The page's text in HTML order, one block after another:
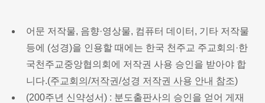
어문 저작물, 음향·영상물, 컴퓨터 데이터, 기타 저작물
등에 (성경)을 인용할 때에는 한국 천주교 주교회의·한
국천주교중앙협의회에 저작권 사용 승인을 받아야 합
니다.(주교회의/저작권/성경 저작권 사용 안내 참조)
(200주년 신약성서) : 분도출판사의 승인을 얻어 게재